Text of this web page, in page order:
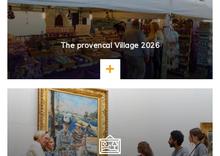
The provencal Village 2026
Learn more